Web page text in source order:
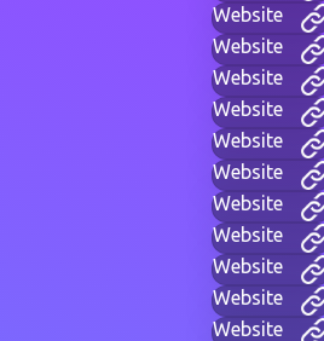
Website
Website
Website
Website
Website
Website
Website
Website
Website
Website
Website